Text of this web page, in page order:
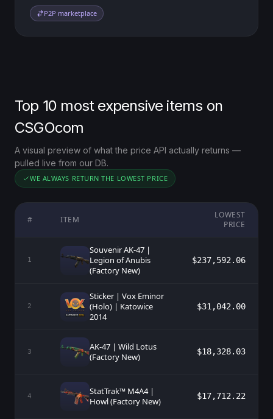
P2P marketplace
Top 10 most expensive items on
CSGOcom
A visual preview of what the price API actually returns —
pulled live from our DB.
WE ALWAYS RETURN THE LOWEST PRICE
# ITEM
LOWEST
PRICE
1
Souvenir AK-47 |
Legion of Anubis
(Factory New)
$237,592.06
2
Sticker | Vox Eminor
(Holo) | Katowice
2014
$31,042.00
3
AK-47 | Wild Lotus
(Factory New)
$18,328.03
4
StatTrak™ M4A4 |
Howl (Factory New)
$17,712.22